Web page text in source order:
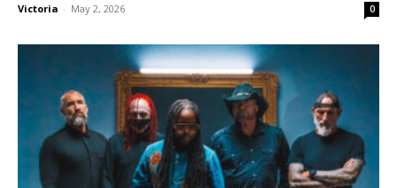
Victoria - May 2, 2026 0